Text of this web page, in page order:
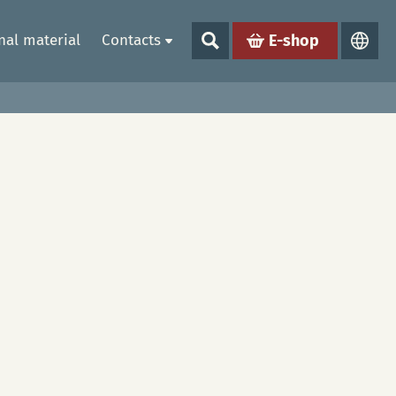
material Contacts E-shop